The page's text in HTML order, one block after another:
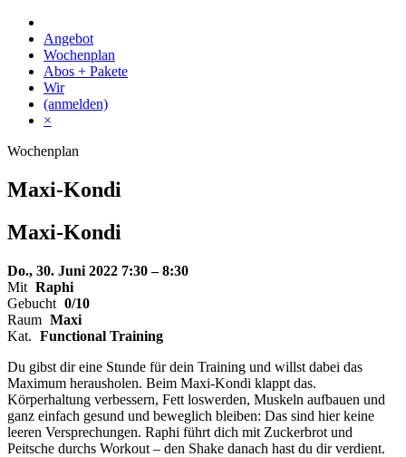
Skip
content
Angebot
Wochenplan
Abos + Pakete
Wir
(anmelden)
×
Wochenplan
Maxi-Kondi
Maxi-Kondi
Do., 30. Juni 2022 7:30 – 8:30
Mit Raphi
Gebucht 0/10
Raum Maxi
Kat. Functional Training
Du gibst dir eine Stunde für dein Training und willst dabei das
Maximum herausholen. Beim Maxi-Kondi klappt das.
Körperhaltung verbessern, Fett loswerden, Muskeln aufbauen und
ganz einfach gesund und beweglich bleiben: Das sind hier keine
leeren Versprechungen. Raphi führt dich mit Zuckerbrot und
Peitsche durchs Workout – den Shake danach hast du dir verdient.